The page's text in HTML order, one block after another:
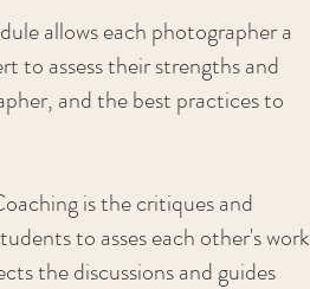
allows each photographer a
to assess their strengths and
and the best practices to
is the critiques and
to asses each other's work
the discussions and guides